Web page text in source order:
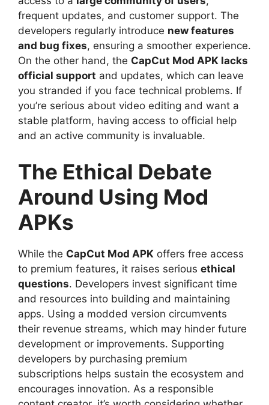
frequent updates, and customer support. The
developers regularly introduce new features
and bug fixes, ensuring a smoother experience.
On the other hand, the CapCut Mod APK lacks
official support and updates, which can leave
you stranded if you face technical problems. If
you’re serious about video editing and want a
stable platform, having access to official help
and an active community is invaluable.
The Ethical Debate
Around Using Mod
APKs
While the CapCut Mod APK offers free access
to premium features, it raises serious ethical
questions. Developers invest significant time
and resources into building and maintaining
apps. Using a modded version circumvents
their revenue streams, which may hinder future
development or improvements. Supporting
developers by purchasing premium
subscriptions helps sustain the ecosystem and
encourages innovation. As a responsible